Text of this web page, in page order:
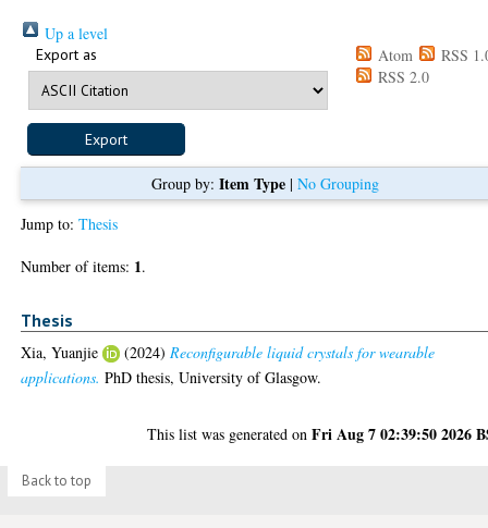
Up a level
Export as Atom
RSS
RSS 2.0
Group by: Item Type| No Grouping
Jump to:Thesis
Number of items: 1.
Thesis
Xia, Yuanjie (2024)Reconfigurable liquid crystals for wearable
applications. PhD thesis, University of Glasgow.
This list was generated onFri Aug 7 02:39:50 2026
Back to top